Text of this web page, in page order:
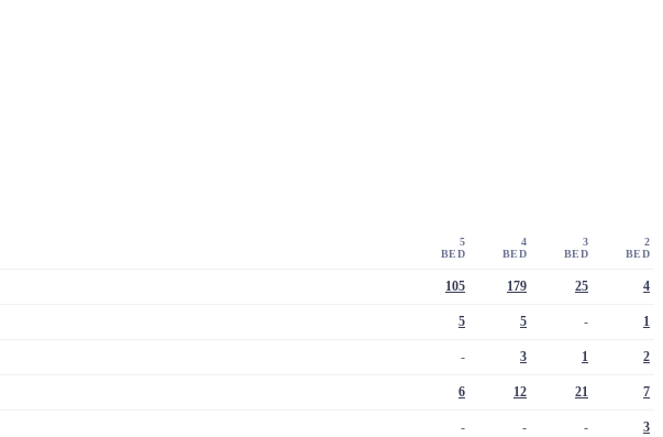
5
BED
4
BED
3
BED
2
BED
105 179 25 4
5 5 - 1
- 3 1 2
6 12 21 7
- - - 3